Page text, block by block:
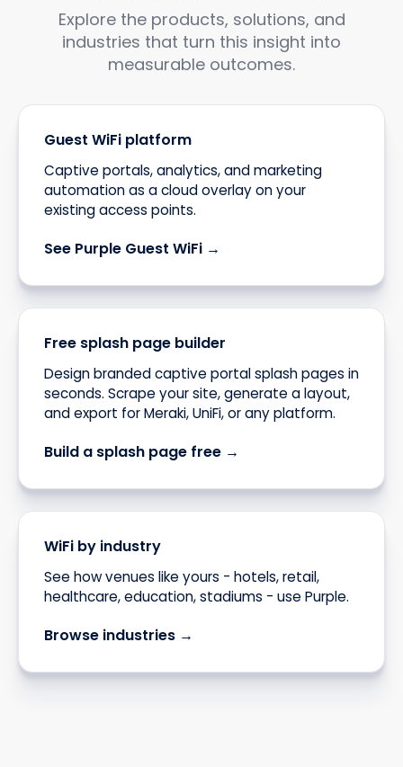
Explore the products, solutions, and
industries that turn this insight into
measurable outcomes.
Guest WiFi platform
Captive portals, analytics, and marketing
automation as a cloud overlay on your
existing access points.
See Purple Guest WiFi →
Free splash page builder
Design branded captive portal splash pages in
seconds. Scrape your site, generate a layout,
and export for Meraki, UniFi, or any platform.
Build a splash page free →
WiFi by industry
See how venues like yours - hotels, retail,
healthcare, education, stadiums - use Purple.
Browse industries →